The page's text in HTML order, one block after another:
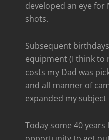
developed an eye
shots.
Subsequent
equipment (I think to
costs my Dad was
and all manner of
expanded my subject
Today some 40